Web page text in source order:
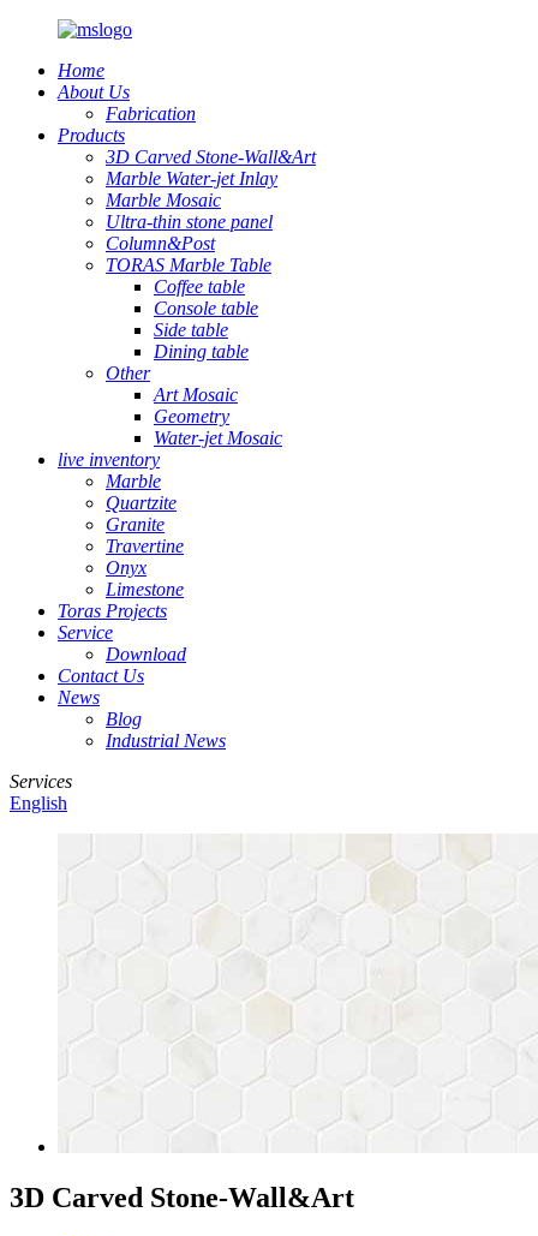
Home
About Us
Fabrication
Products
3D Carved Stone-Wall&Art
Marble Water-jet Inlay
Marble Mosaic
Ultra-thin stone panel
Column&Post
TORAS Marble Table
Coffee table
Console table
Side table
Dining table
Other
Art Mosaic
Geometry
Water-jet Mosaic
live inventory
Marble
Quartzite
Granite
Travertine
Onyx
Limestone
Toras Projects
Service
Download
Contact Us
News
Blog
Industrial News
Services
English
3D Carved Stone-Wall&Art